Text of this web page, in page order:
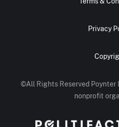
Privacy
©All Rights Reserved Poynter
nonprofit